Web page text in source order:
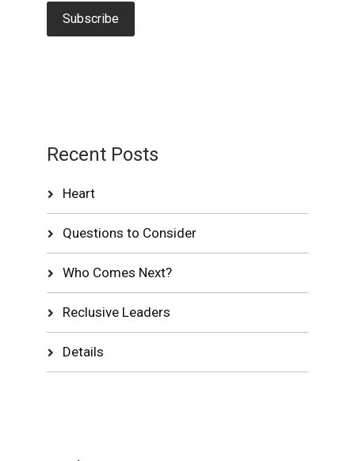
Recent Posts
Heart
Questions to Consider
Who Comes Next?
Reclusive Leaders
Details